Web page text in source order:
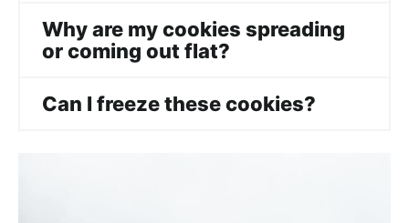
Why are my cookies spreading
or coming out flat?
Can I freeze thesecookies?